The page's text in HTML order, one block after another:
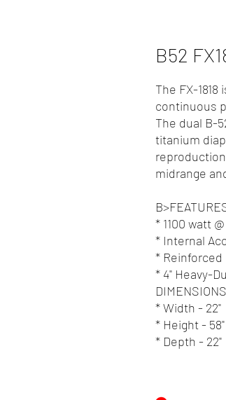
B52
The FX-
continuous
The dual B-
titanium
midrange
* 1100 watt
* Internal
*
* 4" Heavy-
* Width - 22"
* Height - 58"
* Depth - 22"